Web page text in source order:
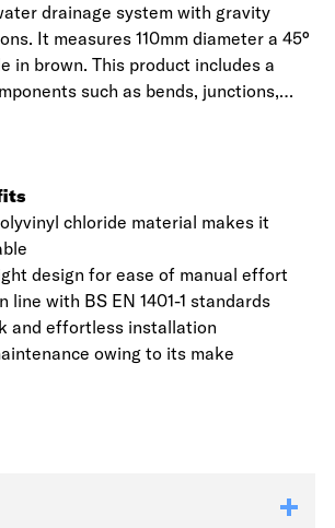
drainage system with gravity
It measures 110mm diameter a 45°
in brown. This product includes a
such as bends, junctions,
The ring seal socket incorporates
socket bend conforms to BS EN
752:2008, Kitemark and BBA
density of 1.45 approximately
greater than 110°C.
chloride material makes it
design for ease of manual effort
line with BS EN 1401-1 standards
and effortless installation
owing to its make